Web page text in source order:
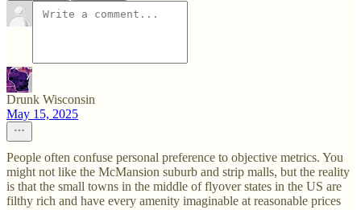
Drunk Wisconsin
May 15, 2025
People often confuse personal preference to objective metrics. You
might not like the McMansion suburb and strip malls, but the reality
is that the small towns in the middle of flyover states in the US are
filthy rich and have every amenity imaginable at reasonable prices